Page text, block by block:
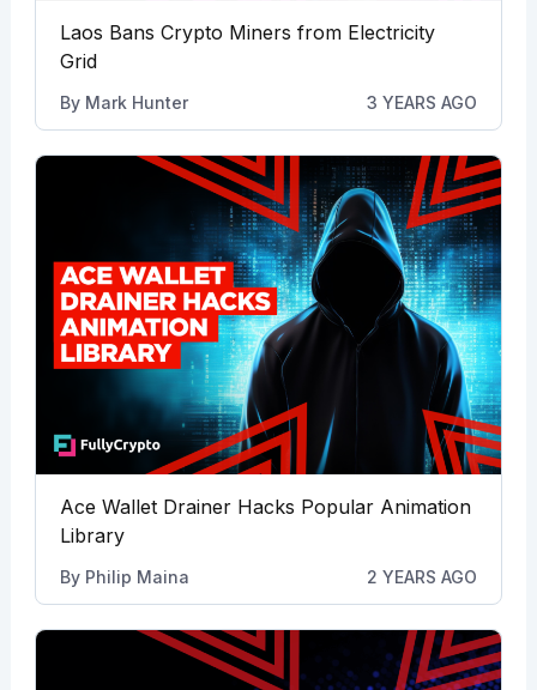
Laos Bans Crypto Miners from Electricity
Grid
By Mark Hunter 3 YEARS AGO
Ace Wallet Drainer Hacks Popular Animation
Library
By Philip Maina 2 YEARS AGO